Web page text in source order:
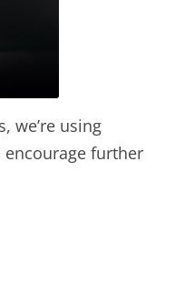
we’re using
further